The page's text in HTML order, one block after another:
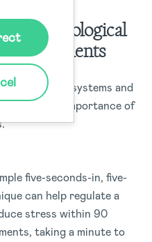
Psychological
focus on systems and
the importance of
five-seconds-in, five-
can help regulate a
stress within 90
taking a minute to